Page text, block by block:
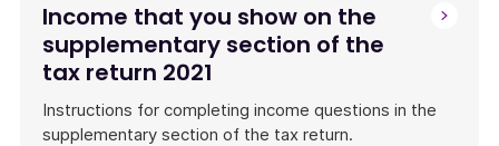
Income that you show on the
supplementary section of the
tax return 2021
Instructions for completing income questions in the
supplementary section of the tax return.